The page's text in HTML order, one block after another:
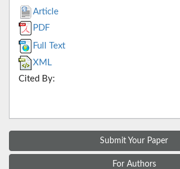
Article
PDF
Full Text
XML
Cited By:
Submit Your Paper
For Authors